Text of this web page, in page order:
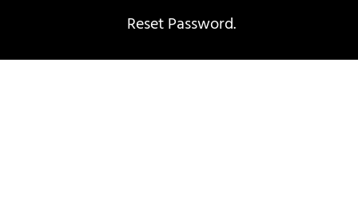
Reset Password.